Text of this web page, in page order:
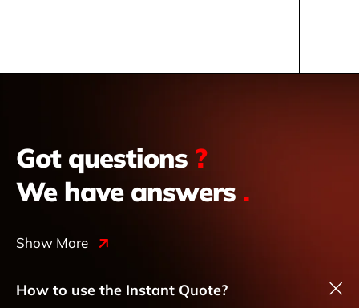
Got questions ?
We have answers .
Show More
How to use the Instant Quote?